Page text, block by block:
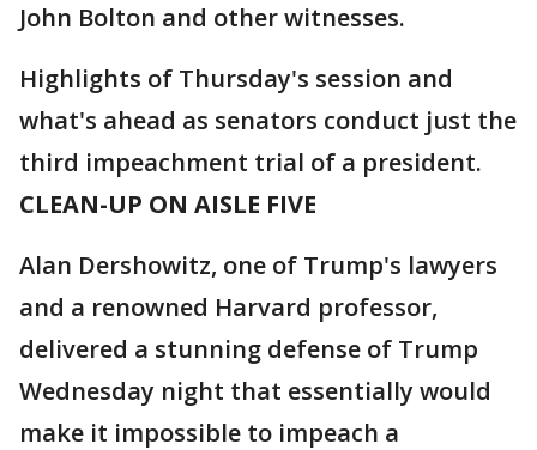
John Bolton and other witnesses.
Highlights of Thursday's session and
what's ahead as senators conduct just the
third impeachment trial of a president.
CLEAN-UP ON AISLE FIVE
Alan Dershowitz, one of Trump's lawyers
and a renowned Harvard professor,
delivered a stunning defense of Trump
Wednesday night that essentially would
make it impossible to impeach a